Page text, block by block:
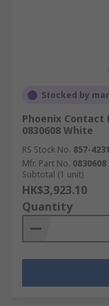
Stocked by
Phoenix Contact
0830608 White
RS Stock No. 857-4231
Mfr. Part No. 0830608
Subtotal (1 unit)
HK$3,923.10
Quantity